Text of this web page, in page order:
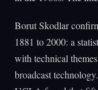
Borut Skodlar
1881 to 2000: a
with technical
broadcast